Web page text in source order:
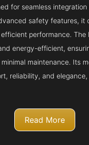
for seamless
safety features, it
performance. The
energy-efficient,
maintenance. Its
reliability, and
Read More